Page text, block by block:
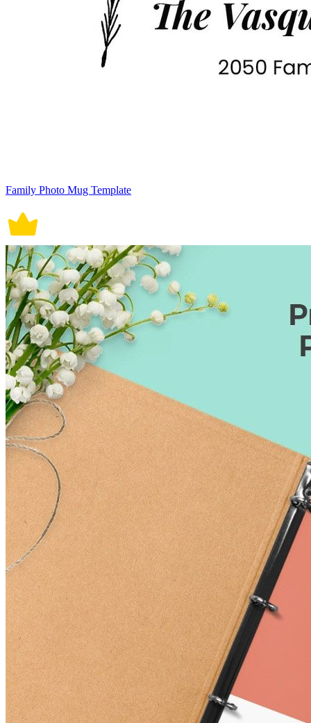
Family Photo Mug Template